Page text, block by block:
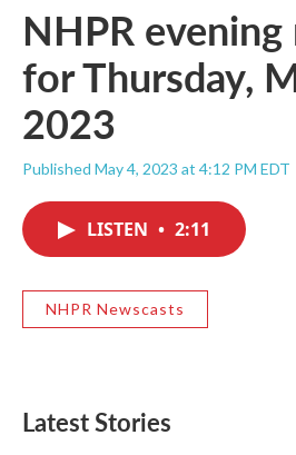
NHPR
for Thursday,
2023
Published May 4, 2023 at 4:12 PM EDT
LISTEN • 2:11
NHPR Newscasts
Latest Stories